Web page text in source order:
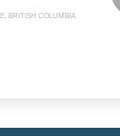
BRITISH COLUMBIA